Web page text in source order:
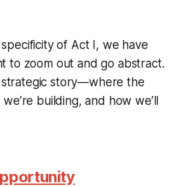
of Act I, we have
to zoom out and go abstract.
strategic story—where the
building, and how we’ll